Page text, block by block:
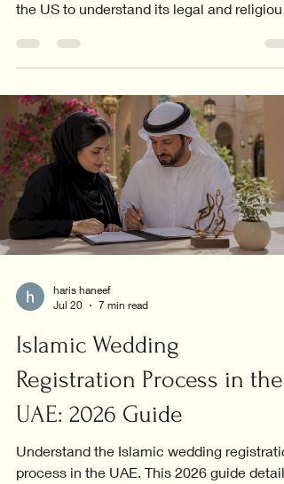
the US to understand its legal and religious
haris haneef
Jul 20
7 min read
Islamic Wedding
Registration Process in the
UAE: 2026 Guide
Understand the Islamic wedding
process in the UAE. This 2026 guide details